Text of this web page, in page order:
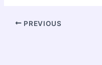
PREVIOUS